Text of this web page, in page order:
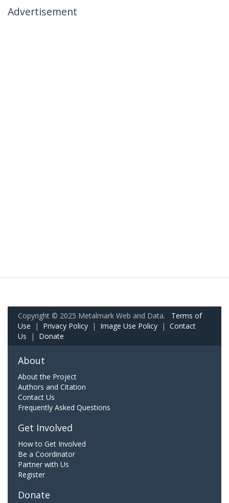
Advertisement
Copyright © 2025 Metalmark Web and Data. Terms of
Use | Privacy Policy | Image Use Policy | Contact
Us | Donate
About
About the Project
Authors and Citation
Contact Us
Frequently Asked Questions
Get Involved
How to Get Involved
Be a Coordinator
Partner with Us
Register
Donate